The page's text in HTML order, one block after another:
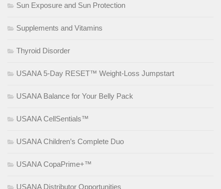
Sun Exposure and Sun Protection
Supplements and Vitamins
Thyroid Disorder
USANA 5-Day RESET™ Weight-Loss Jumpstart
USANA Balance for Your Belly Pack
USANA CellSentials™
USANA Children’s Complete Duo
USANA CopaPrime+™
USANA Distributor Opportunities